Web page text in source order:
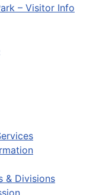
– Visitor Info
& Divisions